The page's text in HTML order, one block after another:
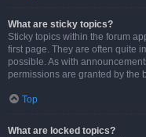
What are sticky topics?
Sticky topics within the forum
first page. They are often quite
possible. As with
permissions are granted by the
Top
What are locked topics?